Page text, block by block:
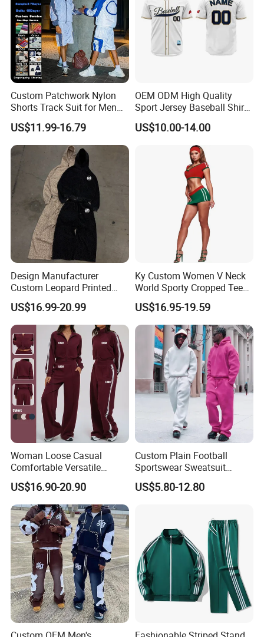
Custom Patchwork Nylon
Shorts Track Suit for Men
Outfit Hooded Jacket
Sweatpants 2 Piece
Jogging Set Boxy Fit
Streetwear Windbreaker
Trap Tracksuit
US$11.99-16.79
OEM ODM High Quality
Sport Jersey Baseball Shirt
Jersey Softball Jersey
Breathable Baseball T Shirt
Quick Dry Custom Baseball
US$10.00-14.00
Design Manufacturer
Custom Leopard Printed
Pullover Hoodie Baggy
Sweatpants 100% Cotton
French Terry Tracksuit for
Men
US$16.99-20.99
Ky Custom Women V Neck
World Sporty Cropped Tee
Shirt Two Piece Mini Skirt
Outfit
US$16.95-19.59
Woman Loose Casual
Comfortable Versatile
Outdoor Sports Wear
Tracksuit
US$16.90-20.90
Custom Plain Football
Sportswear Sweatsuit
Sweatpants Hoodie Sports
Suits Set Tracksuit Men
US$5.80-12.80